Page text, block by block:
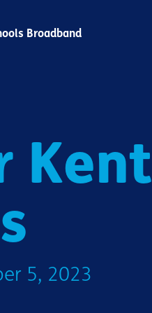
Broadband
Kent
5, 2023